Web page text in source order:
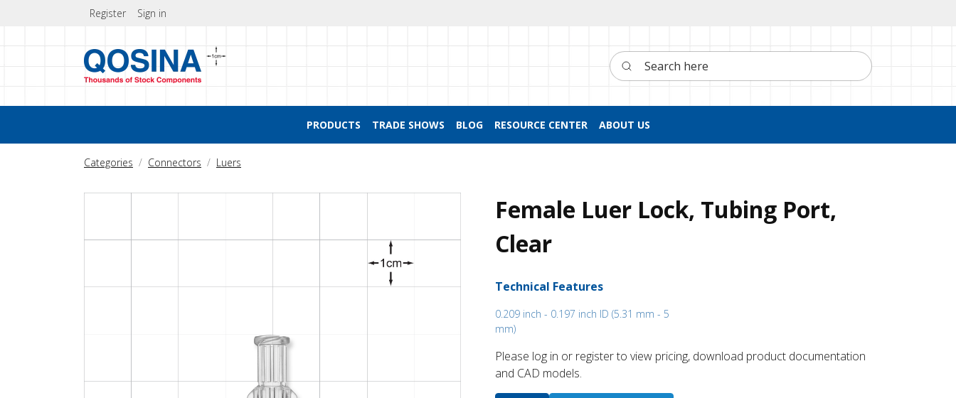
Register Sign in
Search here
PRODUCTS TRADE SHOWS BLOG RESOURCE CENTER ABOUT US
Categories Connectors Luers
Female Luer Lock, Tubing Port,
Clear
Technical Features
0.209 inch - 0.197 inch ID (5.31 mm - 5
mm)
Please log in or register to ​view pricing, download product documentation
and CAD models.